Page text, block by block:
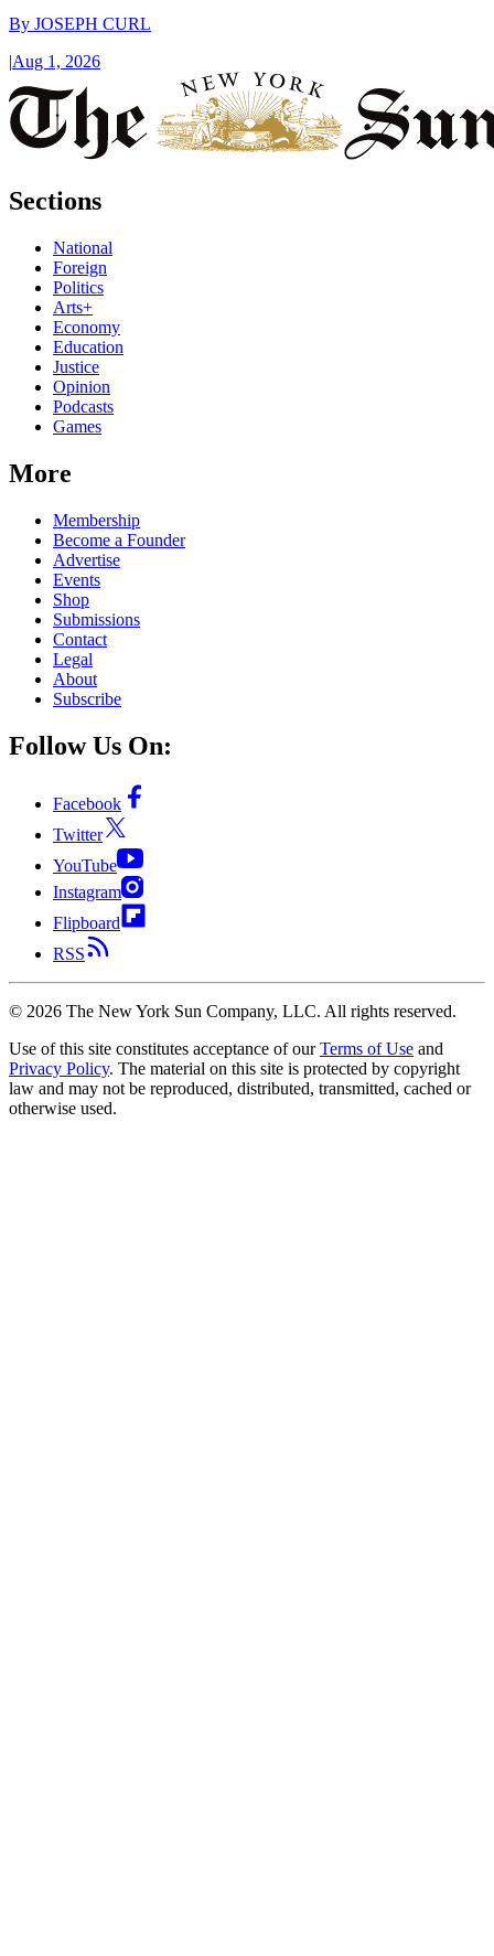
By JOSEPH CURL
|Aug 1, 2026
Sections
National
Foreign
Politics
Arts+
Economy
Education
Justice
Opinion
Podcasts
Games
More
Membership
Become a Founder
Advertise
Events
Shop
Submissions
Contact
Legal
About
Subscribe
Follow Us On:
Facebook
Twitter
YouTube
Instagram
Flipboard
RSS
© 2026 The New York Sun Company, LLC. All rights reserved.
Use of this site constitutes acceptance of our Terms of Use and
Privacy Policy. The material on this site is protected by copyright
law and may not be reproduced, distributed, transmitted, cached or
otherwise used.